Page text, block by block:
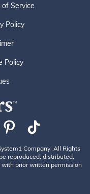
of Service
Policy
Policy
Company. All Rights
reproduced, distributed,
prior written permission